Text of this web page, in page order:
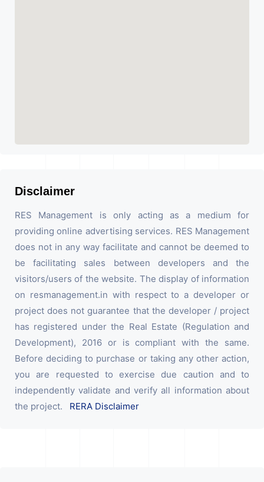
Disclaimer
RES Management is only acting as a medium for
providing online advertising services. RES Management
does not in any way facilitate and cannot be deemed to
be facilitating sales between developers and the
visitors/users of the website. The display of information
on resmanagement.in with respect to a developer or
project does not guarantee that the developer / project
has registered under the Real Estate (Regulation and
Development), 2016 or is compliant with the same.
Before deciding to purchase or taking any other action,
you are requested to exercise due caution and to
independently validate and verify all information about
the project. RERA Disclaimer